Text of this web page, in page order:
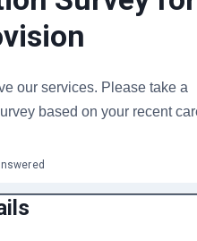
our services. Please take a
based on your recent